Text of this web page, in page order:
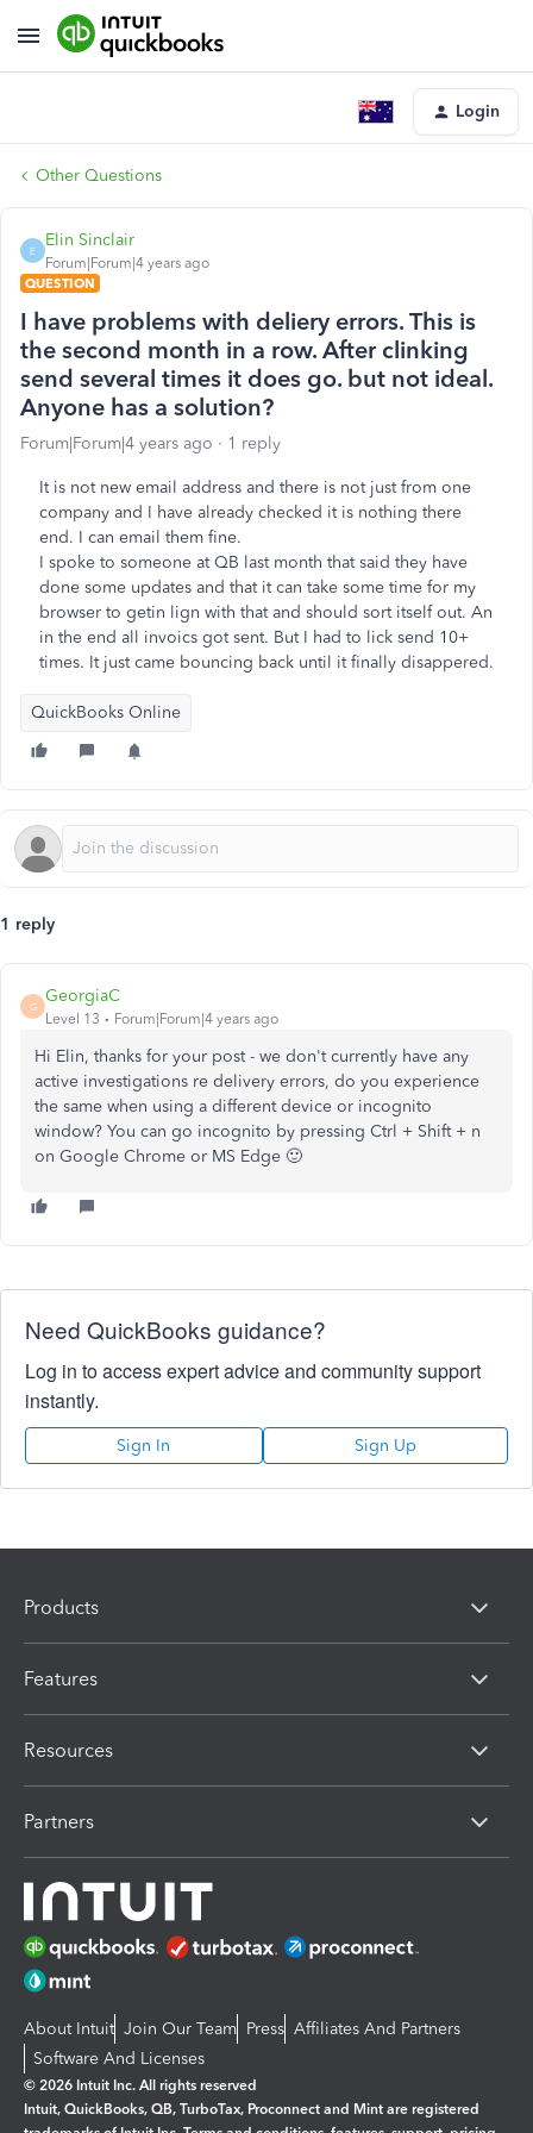
Login
Other Questions
E
Elin Sinclair
Forum|Forum|4 years ago
QUESTION
I have problems with deliery errors. This is
the second month in a row. After clinking
send several times it does go. but not ideal.
Anyone has a solution?
Forum|Forum|4 years ago 1 reply
It is not new email address and there is not just from one
company and I have already checked it is nothing there
end. I can email them fine.
I spoke to someone at QB last month that said they have
done some updates and that it can take some time for my
browser to getin lign with that and should sort itself out. An
in the end all invoics got sent. But I had to lick send 10+
times. It just came bouncing back until it finally disappered.
QuickBooks Online
1 reply
G
GeorgiaC
Level 13 Forum|Forum|4 years ago
Hi Elin, thanks for your post - we don't currently have any
active investigations re delivery errors, do you experience
the same when using a different device or incognito
window? You can go incognito by pressing Ctrl + Shift + n
on Google Chrome or MS Edge 🙂
Need QuickBooks guidance?
Log in to access expert advice and community support
instantly.
Sign In Sign Up
Products
Features
Resources
Partners
About Intuit Join Our Team Press Affiliates And Partners
Software And Licenses
© 2026 Intuit Inc. All rights reserved
Intuit, QuickBooks, QB, TurboTax, Proconnect and Mint are registered